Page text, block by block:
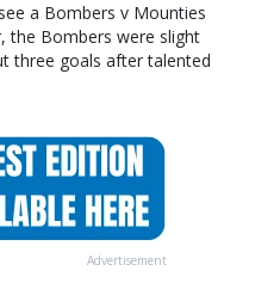
a Bombers v Mounties
the Bombers were slight
three goals after talented
Advertisement